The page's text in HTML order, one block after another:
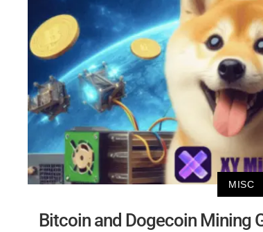
MISC
Bitcoin and Dogecoin Mining